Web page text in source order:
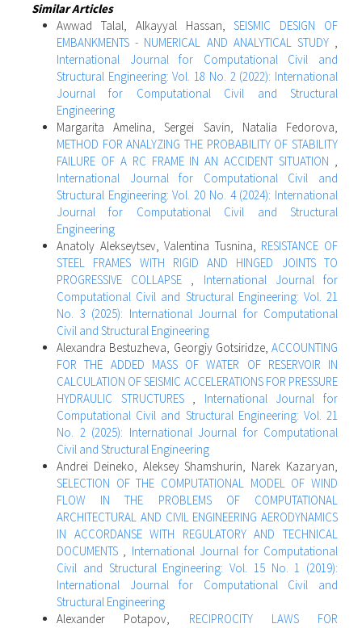
Similar Articles
Awwad Talal, Alkayyal Hassan,SEISMIC DESIGN OF
EMBANKMENTS - NUMERICAL AND ANALYTICAL STUDY ,
International Journal for Computational Civil and
Structural Engineering: Vol. 18 No. 2 (2022): International
Journal for Computational Civil and Structural
Engineering
Margarita Amelina, Sergei Savin, Natalia Fedorova,
METHOD FOR ANALYZING THE PROBABILITY OF STABILITY
FAILURE OF A RC FRAME IN AN ACCIDENT SITUATION ,
International Journal for Computational Civil and
Structural Engineering: Vol. 20 No. 4 (2024): International
Journal for Computational Civil and Structural
Engineering
Anatoly Alekseytsev, Valentina Tusnina, RESISTANCE OF
STEEL FRAMES WITH RIGID AND HINGED JOINTS TO
PROGRESSIVE COLLAPSE , International Journal for
Computational Civil and Structural Engineering: Vol. 21
No. 3 (2025): International Journal for Computational
Civil and Structural Engineering
Alexandra Bestuzheva, Georgiy Gotsiridze, ACCOUNTING
FOR THE ADDED MASS OF WATER OF RESERVOIR IN
CALCULATION OF SEISMIC ACCELERATIONS FOR PRESSURE
HYDRAULIC STRUCTURES , International Journal for
Computational Civil and Structural Engineering: Vol. 21
No. 2 (2025): International Journal for Computational
Civil and Structural Engineering
Andrei Deineko, Aleksey Shamshurin, Narek Kazaryan,
SELECTION OF THE COMPUTATIONAL MODEL OF WIND
FLOW IN THE PROBLEMS OF COMPUTATIONAL
ARCHITECTURAL AND CIVIL ENGINEERING AERODYNAMICS
IN ACCORDANSE WITH REGULATORY AND TECHNICAL
DOCUMENTS , International Journal for Computational
Civil and Structural Engineering: Vol. 15 No. 1 (2019):
International Journal for Computational Civil and
Structural Engineering
Alexander Potapov, RECIPROCITY LAWS FOR